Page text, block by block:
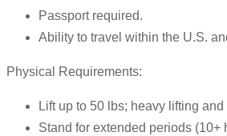
Passport required.
Ability to travel within the U.S.
Physical Requirements:
Lift up to 50 lbs; heavy lifting
Stand for extended periods (10+